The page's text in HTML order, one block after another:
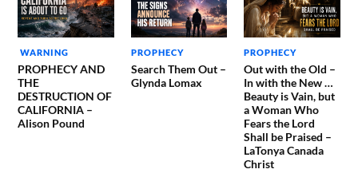
WARNING
PROPHECY AND
THE
DESTRUCTION OF
CALIFORNIA –
Alison Pound
PROPHECY
Search Them Out –
Glynda Lomax
PROPHECY
Out with the Old –
In with the New …
Beauty is Vain, but
a Woman Who
Fears the Lord
Shall be Praised –
LaTonya Canada
Christ